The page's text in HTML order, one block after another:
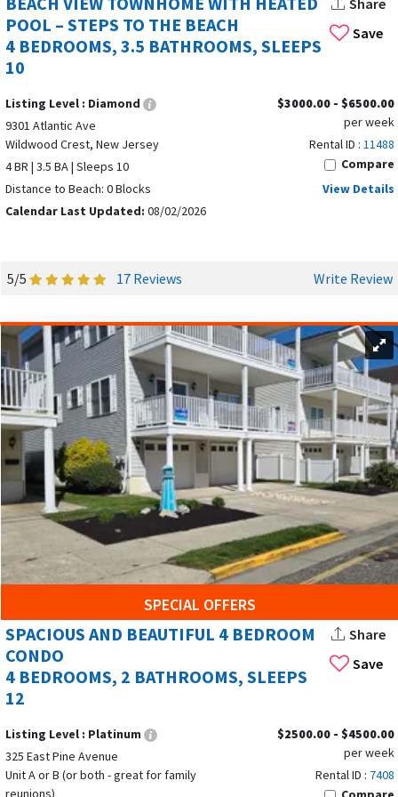
North Wildwood, peaceful beaches in Wildwood Crest, quiet
escape inWest Wildwood , or upscale oceanfront living in
Diamond Beach, the Wildwoods offer something for every
style of summer vacation rental on the Jersey Shore.
BEST TIME TO VISIT THE WILDWOODS FOR
YOUR VACATION RENTAL EXPERIENCE
When planning your summer vacation rentals in Wildwoods,
New Jersey, timing can make all the difference in your
Wildwoods vacation rentals experience. The peak season for
Wildwood rentals stretches from June through August, with
July offering the warmest weather and the liveliest
atmosphere. During these months, the Wildwood boardwalk
is in full swing, the Wildwood beach is perfect for
sunbathing, surfing, and jet skiing, and the whole family can
enjoy a vibrant blend of adventure, dining, and shopping just
steps from your rental.
If you prefer a more laid-back vibe, consider booking your
May or September to October. Many rentals offermonthly
stays. The weather remains pleasant, the ocean is still
inviting, and you’ll find fewer crowds on the beach and
Save
POOL – STEPS TO THE BEACH
4 BEDROOMS, 3.5 BATHROOMS, SLEEPS
10
Listing Level : Diamond
9301 Atlantic Ave
Wildwood Crest, New Jersey
4 BR | 3.5 BA | Sleeps 10
Distance to Beach: 0 Blocks
Calendar Last Updated: 08/02/2026
$3000.00 - $6500.00
per week
Rental ID : 11488
Compare
View Details
5/5 17 Reviews Write Review
SPECIAL OFFERS
Save
SPACIOUS AND BEAUTIFUL 4 BEDROOM
CONDO
4 BEDROOMS, 2 BATHROOMS, SLEEPS
12
Share
Listing Level : Platinum
325 East Pine Avenue
Unit A or B (or both - great for family
reunions)
$2500.00 - $4500.00
per week
Rental ID : 7408